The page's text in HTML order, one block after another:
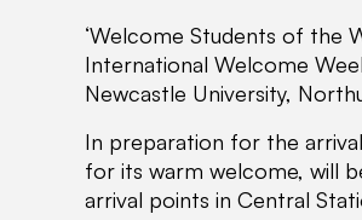
‘Welcome Students of the
International Welcome
Newcastle University,
In preparation for the
for its warm welcome, will
arrival points in Central